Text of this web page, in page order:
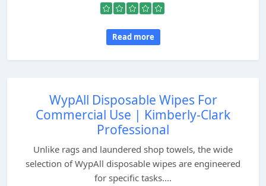
Read more
WypAll Disposable Wipes For
Commercial Use | Kimberly-Clark
Professional
Unlike rags and laundered shop towels, the wide
selection of WypAll disposable wipes are engineered
for specific tasks....